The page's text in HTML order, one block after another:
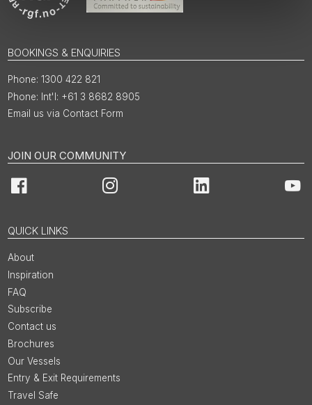
BOOKINGS & ENQUIRIES
1300 422 821
Int'l: +61 3 8682 8905
Email us via Contact Form
JOIN OUR COMMUNITY
Facebook Instagram LinkedIn
QUICK LINKS
About
Inspiration
FAQ
Subscribe
Contact us
Brochures
Our Vessels
Entry & Exit Requirements
Travel Safe